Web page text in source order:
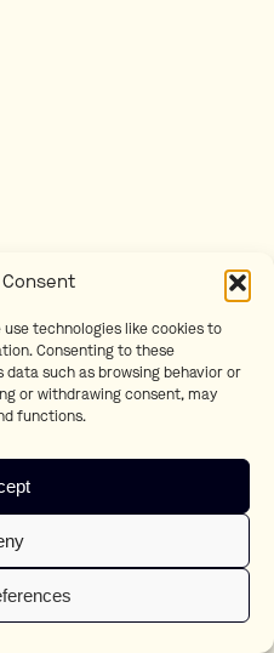
Consent
use technologies like cookies to
Consenting to these
such as browsing behavior or
or withdrawing consent, may
functions.